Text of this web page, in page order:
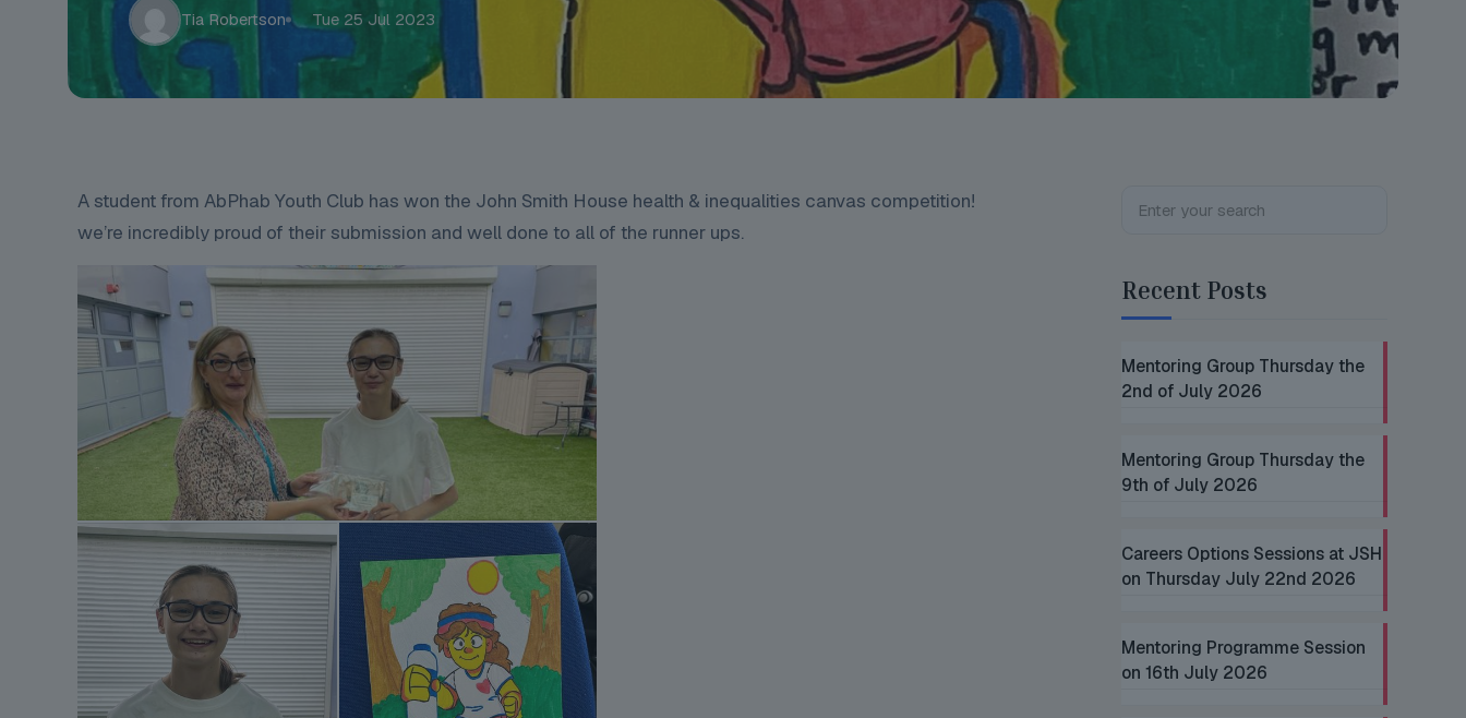
Tia Robertson Tue 25 Jul 2023
A student from AbPhab Youth Club has won the John Smith House health & inequalities canvas competition!
we’re incredibly proud of their submission and well done to all of the runner ups.
Recent Posts
Mentoring Group Thursday the
2nd of July 2026
Mentoring Group Thursday the
9th of July 2026
Careers Options Sessions at JSH
on Thursday July 22nd 2026
Mentoring Programme Session
on 16th July 2026